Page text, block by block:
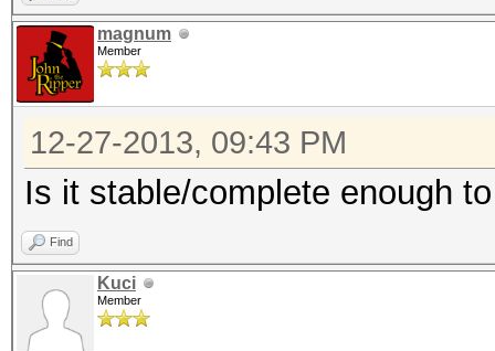
magnum
Member
12-27-2013, 09:43 PM
Is it stable/complete enough
Find
Kuci
Member